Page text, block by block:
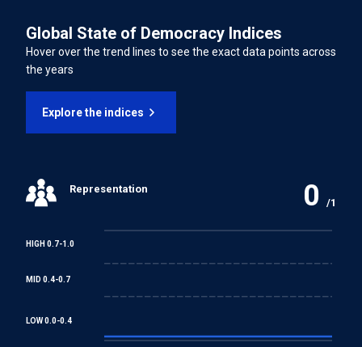
RECOMMENDATIONS SUPPORTED
61.30%
International Convention on the Rights of Persons with
Freedom of Association and Protection of the Right to
Equal Remuneration Convention
Global State of Democracy Indices
Hover over the trend lines to see the exact data points across
the years
Explore the indices
Representation 0 /1
HIGH 0.7-1.0
MID 0.4-0.7
LOW 0.0-0.4